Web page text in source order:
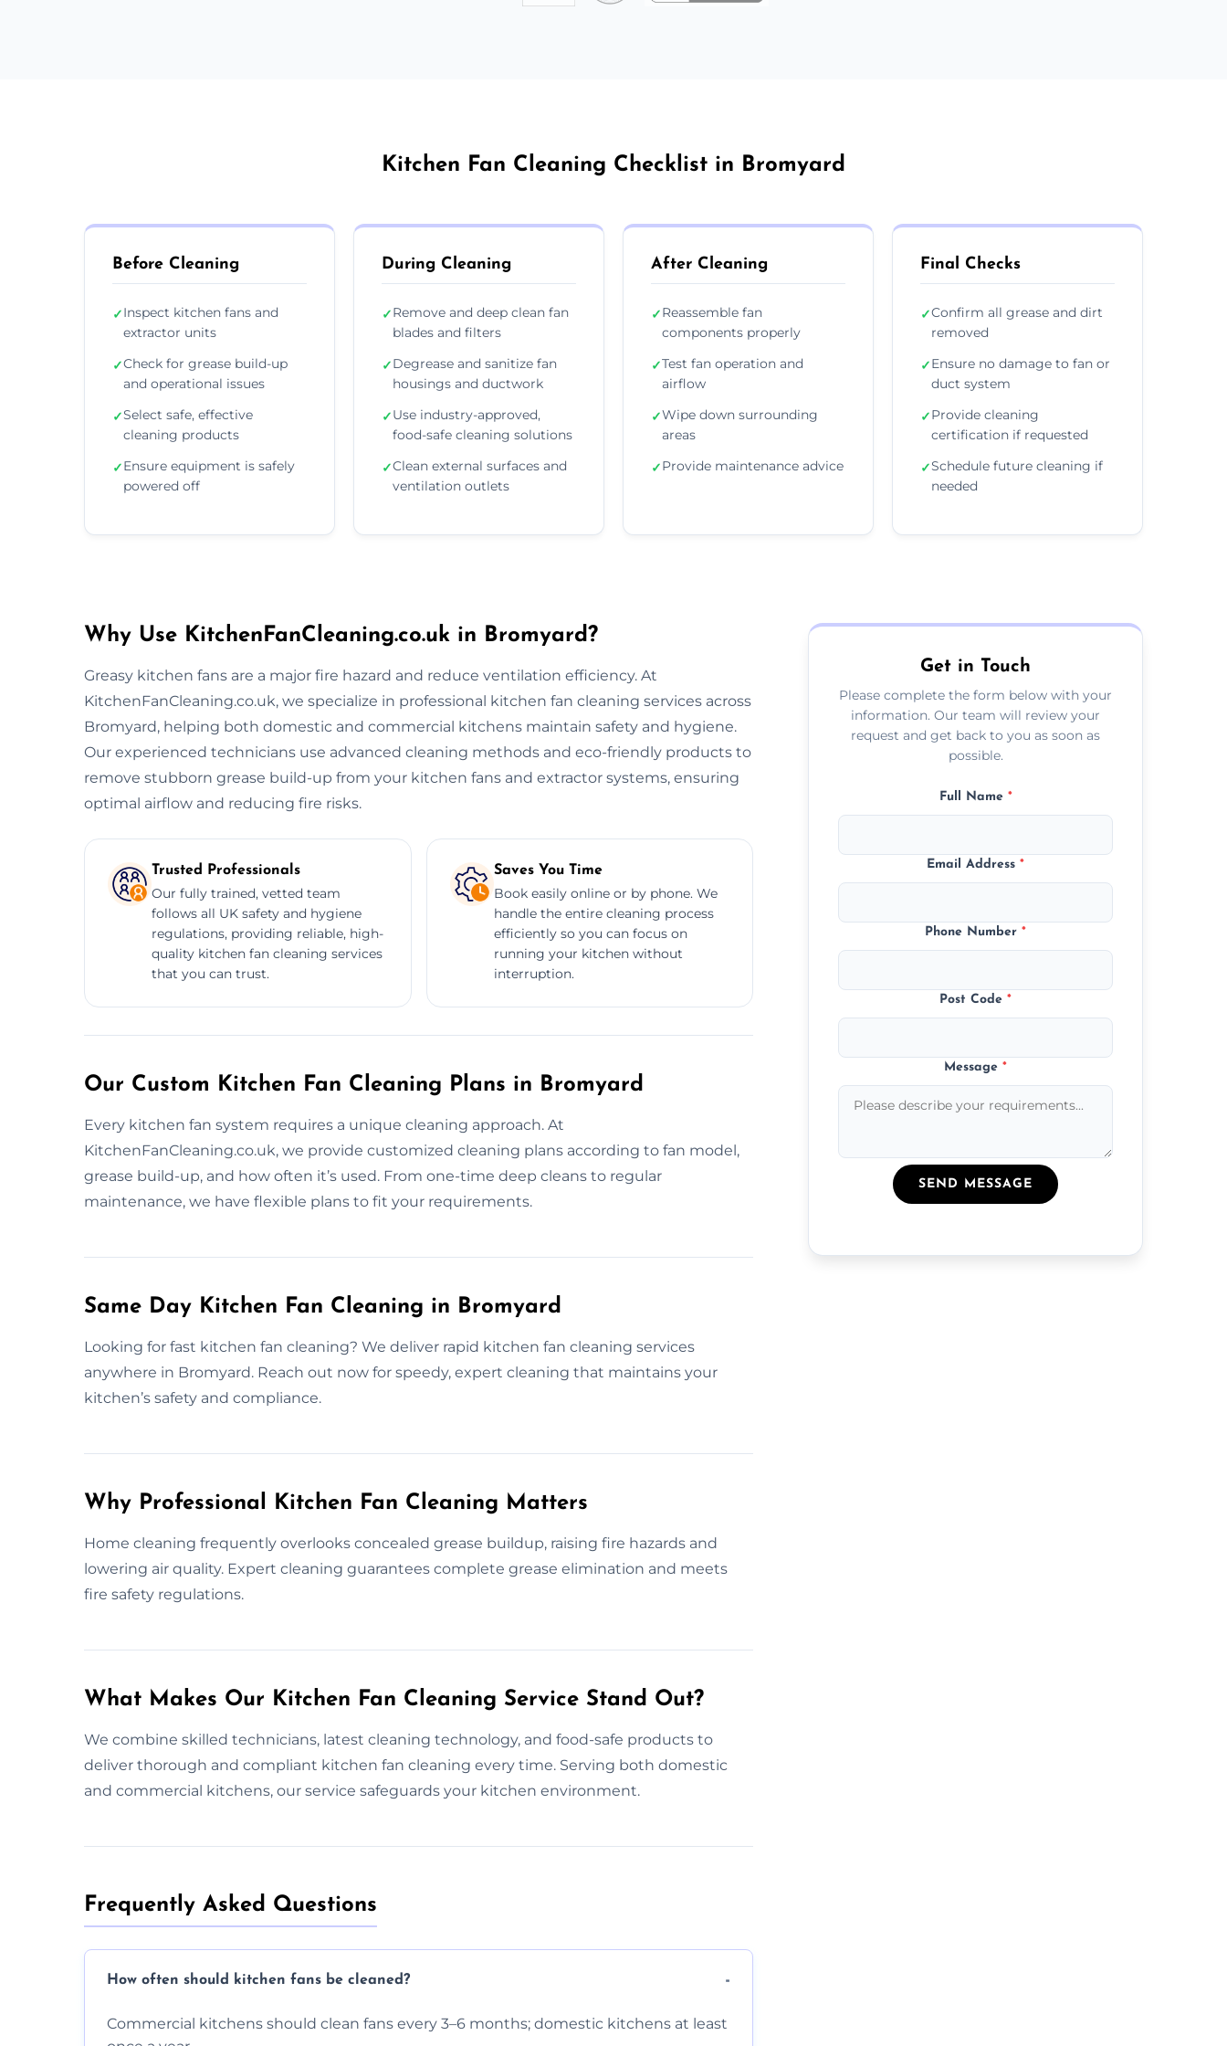
Kitchen Fan Cleaning Checklist in Bromyard
Before Cleaning
✓Inspect kitchen fans and
extractor units
✓Check for grease build-up
and operational issues
✓Select safe, effective
cleaning products
✓Ensure equipment is safely
powered off
During Cleaning
✓Remove and deep clean fan
blades and filters
✓Degrease and sanitize fan
housings and ductwork
✓Use industry-approved,
food-safe cleaning solutions
✓Clean external surfaces and
ventilation outlets
After Cleaning
✓Reassemble fan
components properly
✓Test fan operation and
airflow
✓Wipe down surrounding
areas
✓Provide maintenance advice
Final Checks
✓Confirm all grease and dirt
removed
✓Ensure no damage to fan or
duct system
✓Provide cleaning
certification if requested
✓Schedule future cleaning if
needed
Why Use KitchenFanCleaning.co.uk in Bromyard?
Greasy kitchen fans are a major fire hazard and reduce ventilation efficiency. At
KitchenFanCleaning.co.uk, we specialize in professional kitchen fan cleaning services across
Bromyard, helping both domestic and commercial kitchens maintain safety and hygiene.
Our experienced technicians use advanced cleaning methods and eco-friendly products to
remove stubborn grease build-up from your kitchen fans and extractor systems, ensuring
optimal airflow and reducing fire risks.
Trusted Professionals
Our fully trained, vetted team
follows all UK safety and hygiene
regulations, providing reliable, high-
quality kitchen fan cleaning services
that you can trust.
Saves You Time
Book easily online or by phone. We
handle the entire cleaning process
efficiently so you can focus on
running your kitchen without
interruption.
Our Custom Kitchen Fan Cleaning Plans in Bromyard
Every kitchen fan system requires a unique cleaning approach. At
KitchenFanCleaning.co.uk, we provide customized cleaning plans according to fan model,
grease build-up, and how often it’s used. From one-time deep cleans to regular
maintenance, we have flexible plans to fit your requirements.
Same Day Kitchen Fan Cleaning in Bromyard
Looking for fast kitchen fan cleaning? We deliver rapid kitchen fan cleaning services
anywhere in Bromyard. Reach out now for speedy, expert cleaning that maintains your
kitchen’s safety and compliance.
Why Professional Kitchen Fan Cleaning Matters
Home cleaning frequently overlooks concealed grease buildup, raising fire hazards and
lowering air quality. Expert cleaning guarantees complete grease elimination and meets
fire safety regulations.
What Makes Our Kitchen Fan Cleaning Service Stand Out?
We combine skilled technicians, latest cleaning technology, and food-safe products to
deliver thorough and compliant kitchen fan cleaning every time. Serving both domestic
and commercial kitchens, our service safeguards your kitchen environment.
Frequently Asked Questions
How often should kitchen fans be cleaned?
Commercial kitchens should clean fans every 3–6 months; domestic kitchens at least
Get in Touch
Please complete the form below with your
information. Our team will review your
request and get back to you as soon as
possible.
Full Name *
Email Address*
Phone Number*
Post Code*
Message*
SEND MESSAGE